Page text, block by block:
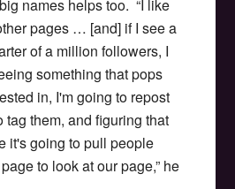
names helps too. “I like
pages … [and] if I see a
of a million followers, I
something that pops
in, I'm going to repost
tag them, and figuring that
it's going to pull people
to look at our page,” he